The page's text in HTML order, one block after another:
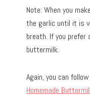
Note: When you
the garlic until it is
breath. If you prefer
buttermilk.
Again, you can
Homemade